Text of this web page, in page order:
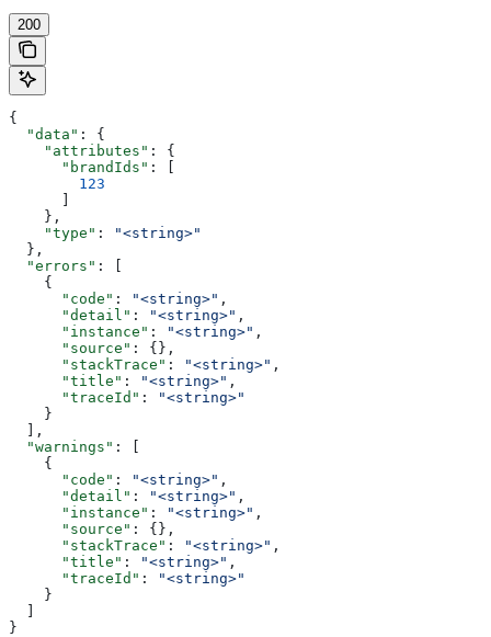
200
{
  "data"
: {
    "attributes"
: {
      "brandIds"
: [
        123
      ]
    },
    "type"
:
"<string>"
  },
  "errors"
: [
    {
      "code"
: "<string>" ,
      "detail"
: "<string>" ,
      "instance"
: "<string>" ,
      "source"
: {},
      "stackTrace"
: "<string>" ,
      "title"
: "<string>" ,
      "traceId"
:
"<string>"
    }
  ],
  "warnings"
: [
    {
      "code"
: "<string>" ,
      "detail"
: "<string>" ,
      "instance"
: "<string>" ,
      "source"
: {},
      "stackTrace"
: "<string>" ,
      "title"
: "<string>" ,
      "traceId"
:
"<string>"
    }
  ]
}